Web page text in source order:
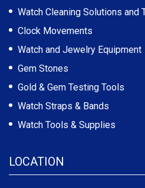
Watch Cleaning Solutions and
Clock Movements
Watch and Jewelry Equipment
Gem Stones
Gold & Gem Testing Tools
Watch Straps & Bands
Watch Tools & Supplies
LOCATION